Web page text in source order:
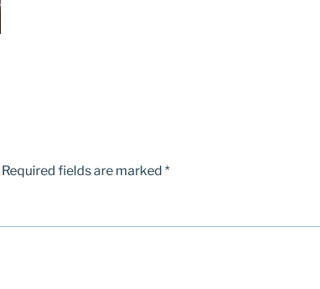
Required fields are marked *